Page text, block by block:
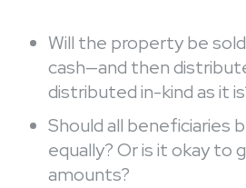
Will the property be
cash—and then
distributed in-kind as it
Should all beneficiaries
equally? Or is it okay to
amounts?